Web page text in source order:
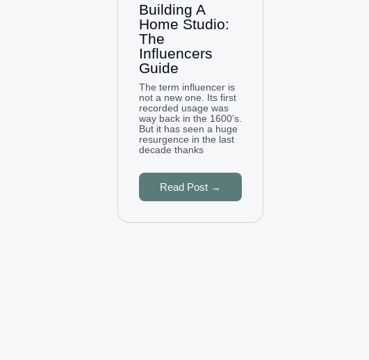
Building A
Home Studio:
The
Influencers
Guide
The term influencer is
not a new one. Its first
recorded usage was
way back in the 1600’s.
But it has seen a huge
resurgence in the last
decade thanks
Read Post →